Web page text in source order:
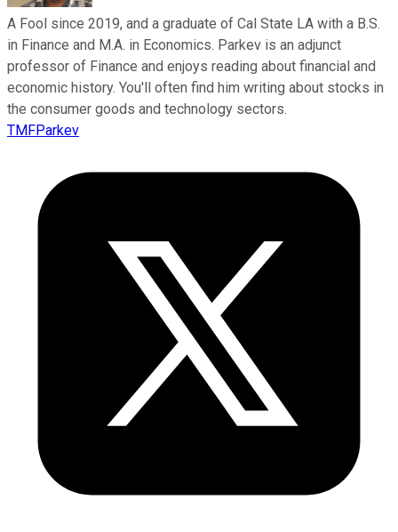
A Fool since 2019, and a graduate of Cal State LA with a B.S.
in Finance and M.A. in Economics. Parkev is an adjunct
professor of Finance and enjoys reading about financial and
economic history. You'll often find him writing about stocks in
the consumer goods and technology sectors.
TMFParkev